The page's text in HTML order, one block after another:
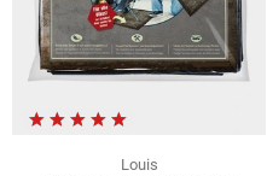
Louis